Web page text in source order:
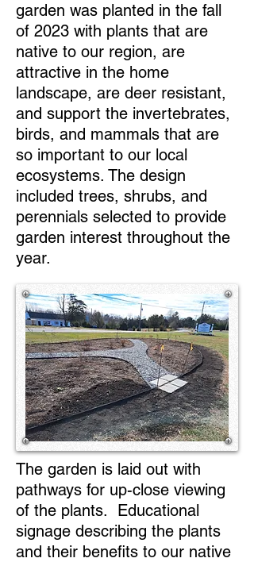
garden was planted in the fall
of 2023 with plants that are
native to our region, are
attractive in the home
landscape, are deer resistant,
and support the invertebrates,
birds, and mammals that are
so important to our local
ecosystems. The design
included trees, shrubs, and
perennials selected to provide
garden interest throughout the
year.
The garden is laid out with
pathways for up-close viewing
of the plants. Educational
signage describing the plants
and their benefits to our native